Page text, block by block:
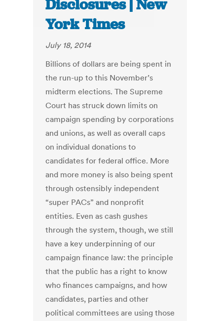
Disclosures | New
York Times
July 18, 2014
Billions of dollars are being spent in
the run-up to this November’s
midterm elections. The Supreme
Court has struck down limits on
campaign spending by corporations
and unions, as well as overall caps
on individual donations to
candidates for federal office. More
and more money is also being spent
through ostensibly independent
“super PACs” and nonprofit
entities. Even as cash gushes
through the system, though, we still
have a key underpinning of our
campaign finance law: the principle
that the public has a right to know
who finances campaigns, and how
candidates, parties and other
political committees are using those